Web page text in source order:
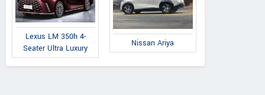
Lexus LM 350h 4-
Seater Ultra Luxury
Nissan Ariya